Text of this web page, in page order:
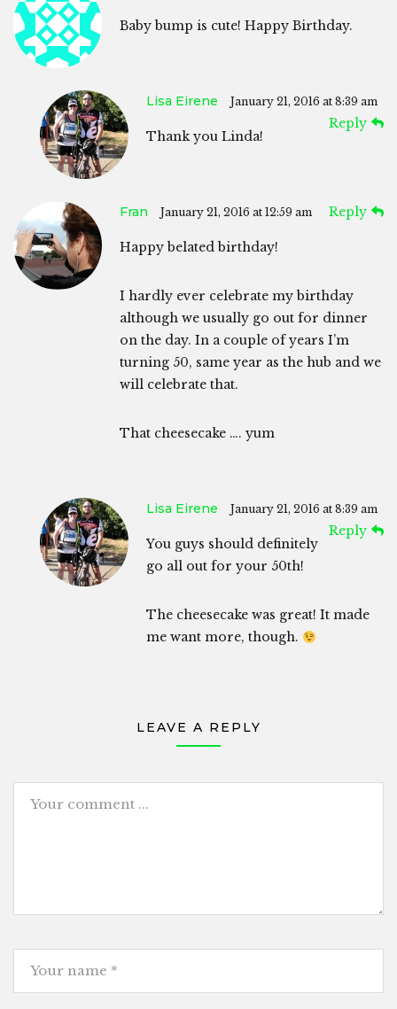
Baby bump is cute! Happy Birthday.
Lisa Eirene January 21, 2016 at 8:39 am
Reply
Thank you Linda!
Fran January 21, 2016 at 12:59 am Reply
Happy belated birthday!
I hardly ever celebrate my birthday
although we usually go out for dinner
on the day. In a couple of years I’m
turning 50, same year as the hub and we
will celebrate that.
That cheesecake …. yum
Lisa Eirene January 21, 2016 at 8:39 am
Reply
You guys should definitely
go all out for your 50th!
The cheesecake was great! It made
me want more, though.
LEAVE A REPLY